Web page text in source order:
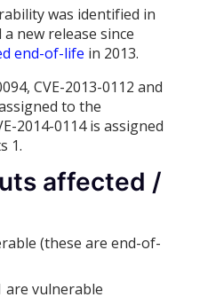
was identified in
new release since
end-of-life in 2013.
CVE-2013-0112 and
to the
2014-0114 is assigned
1.
affected /
(these are end-of-
are vulnerable